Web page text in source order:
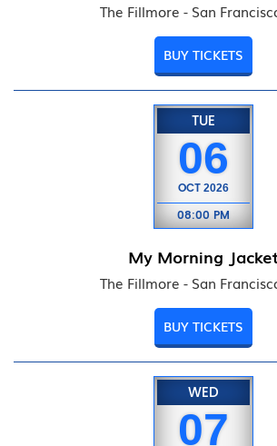
The Fillmore - San
BUY TICKETS
TUE
06
OCT 2026
08:00 PM
My Morning
The Fillmore - San
BUY TICKETS
WED
07